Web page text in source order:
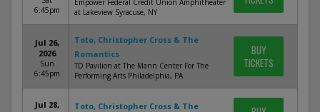
6:45pm
Empower Federal Credit Union Amphitheater
at Lakeview Syracuse, NY
Jul 26,
2026
Sun
6:45pm
Toto, Christopher Cross & The
Romantics
TD Pavilion at The Mann Center For The
Performing Arts Philadelphia, PA
BUY
TICKETS
Jul 28,
Toto, Christopher Cross & The